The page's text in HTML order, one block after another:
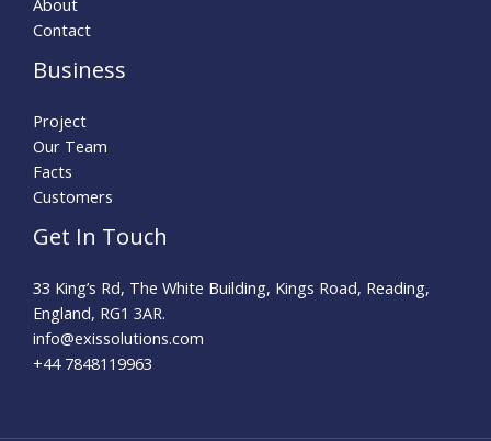
About
Contact
Business
Project
Our Team
Facts
Customers
Get In Touch
33 King’s Rd, The White Building, Kings Road, Reading,
England, RG1 3AR.
info@exissolutions.com​
+44 7848119963